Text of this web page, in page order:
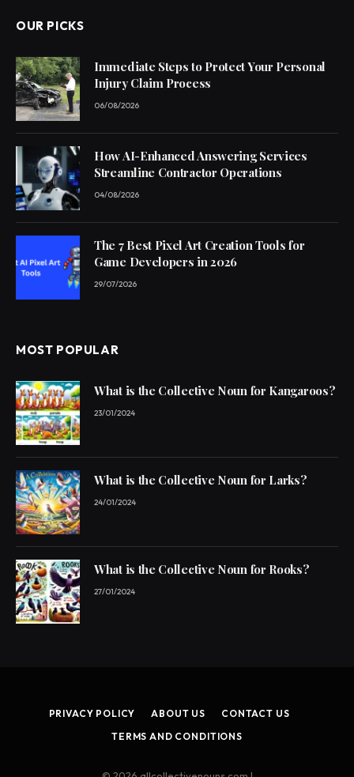
OUR PICKS
Immediate Steps to Protect Your Personal
Injury Claim Process
06/08/2026
How AI-Enhanced Answering Services
Streamline Contractor Operations
04/08/2026
The 7 Best Pixel Art Creation Tools for
Game Developers in 2026
29/07/2026
MOST POPULAR
What is the Collective Noun for Kangaroos?
23/01/2024
What is the Collective Noun for Larks?
24/01/2024
What is the Collective Noun for Rooks?
27/01/2024
PRIVACY POLICY ABOUT US
CONTACT US
TERMS AND CONDITIONS